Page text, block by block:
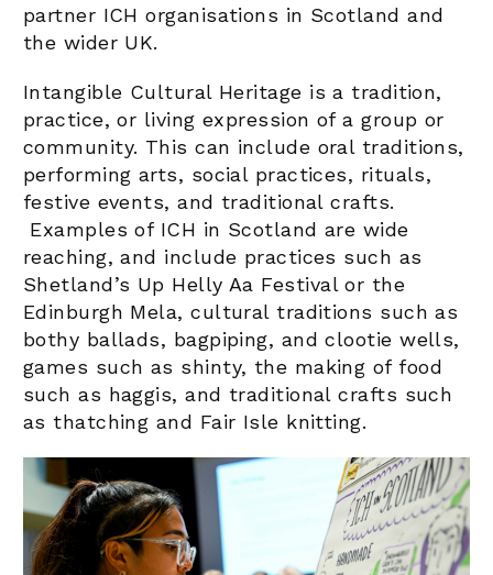
partner ICH organisations in Scotland and
the wider UK.
Intangible Cultural Heritage is a tradition,
practice, or living expression of a group or
community. This can include oral traditions,
performing arts, social practices, rituals,
festive events, and traditional crafts.
Examples of ICH in Scotland are wide
reaching, and include practices such as
Shetland’s Up Helly Aa Festival or the
Edinburgh Mela, cultural traditions such as
bothy ballads, bagpiping, and clootie wells,
games such as shinty, the making of food
such as haggis, and traditional crafts such
as thatching and Fair Isle knitting.